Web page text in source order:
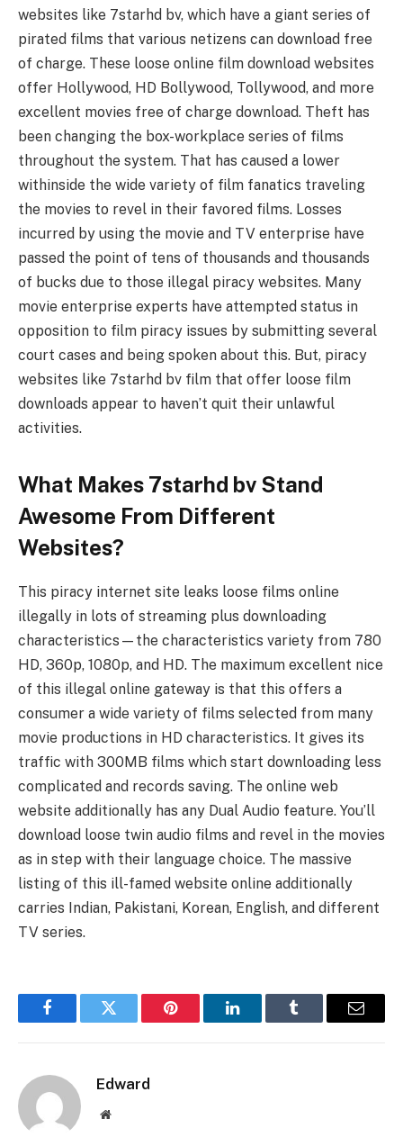
websites like 7starhd bv, which have a giant series of
pirated films that various netizens can download free
of charge. These loose online film download websites
offer Hollywood, HD Bollywood, Tollywood, and more
excellent movies free of charge download. Theft has
been changing the box-workplace series of films
throughout the system. That has caused a lower
withinside the wide variety of film fanatics traveling
the movies to revel in their favored films. Losses
incurred by using the movie and TV enterprise have
passed the point of tens of thousands and thousands
of bucks due to those illegal piracy websites. Many
movie enterprise experts have attempted status in
opposition to film piracy issues by submitting several
court cases and being spoken about this. But, piracy
websites like 7starhd bv film that offer loose film
downloads appear to haven’t quit their unlawful
activities.
What Makes 7starhd bv Stand
Awesome From Different
Websites?
This piracy internet site leaks loose films online
illegally in lots of streaming plus downloading
characteristics—the characteristics variety from 780
HD, 360p, 1080p, and HD. The maximum excellent nice
of this illegal online gateway is that this offers a
consumer a wide variety of films selected from many
movie productions in HD characteristics. It gives its
traffic with 300MB films which start downloading less
complicated and records saving. The online web
website additionally has any Dual Audio feature. You’ll
download loose twin audio films and revel in the movies
as in step with their language choice. The massive
listing of this ill-famed website online additionally
carries Indian, Pakistani, Korean, English, and different
TV series.
FacebookTwitter Pinterest LinkedInTumblr Email
Edward
Website